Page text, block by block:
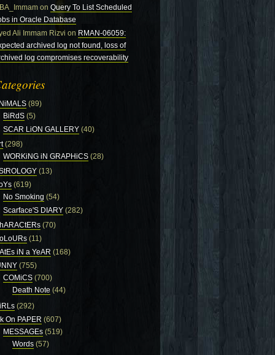
on Query To List Scheduled
in Oracle Database
Ali Immam Rizvi on RMAN-06059:
archived log not found, loss of
log compromises recoverability
(89)
BiRdS (5)
SCAR LiON GALLERY (40)
(298)
WORKiNG iN GRAPHiCS (28)
(13)
(619)
No Smoking (54)
Scarface'S DIARY (282)
(70)
(11)
iN a YeAR (168)
(755)
COMiCS (700)
Death Note (44)
(292)
On PAPER (607)
MESSAGEs (519)
Words (57)